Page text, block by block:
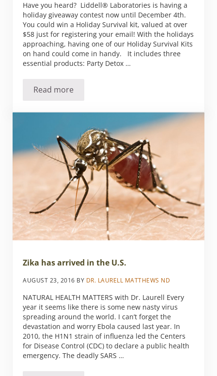
Have you heard? Liddell® Laboratories is having a
holiday giveaway contest now until December 4th.
You could win a Holiday Survival kit, valued at over
$58 just for registering your email! With the holidays
approaching, having one of our Holiday Survival Kits
on hand could come in handy. It includes three
essential products: Party Detox …
Read moreDo you have your Holiday Survival Kit?
Zika has arrived in the U.S.
AUGUST 23, 2016 BY DR. LAURELL MATTHEWS ND
NATURAL HEALTH MATTERS with Dr. Laurell Every
year it seems like there is some new nasty virus
spreading around the world. I can’t forget the
devastation and worry Ebola caused last year. In
2010, the H1N1 strain of influenza led the Centers
for Disease Control (CDC) to declare a public health
emergency. The deadly SARS …